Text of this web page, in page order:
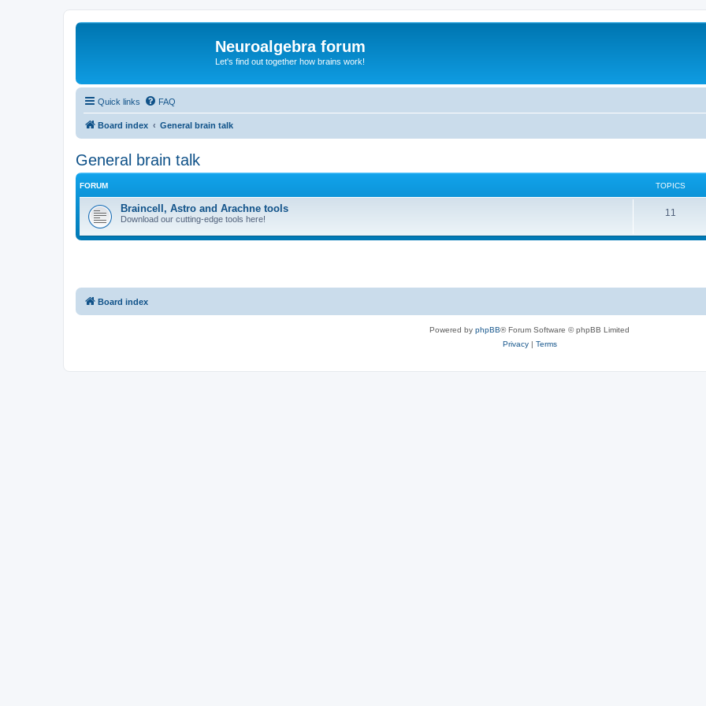
Neuroalgebra forum
Let's find out together how brains work!
Quick links FAQ
Board index General brain talk
General brain talk
FORUM TOPICS
Braincell, Astro and Arachne tools
Download our cutting-edge tools here!
11
Board index
Powered by phpBB® Forum Software © phpBB Limited
Privacy| Terms